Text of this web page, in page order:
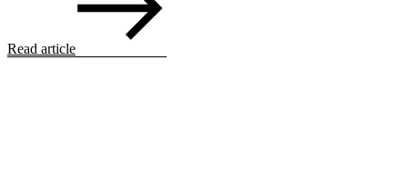
Read article